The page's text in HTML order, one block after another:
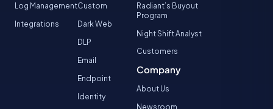
Log Management
Integrations
Custom
Dark Web
DLP
Email
Endpoint
Identity
Radiant’s Buyout
Program
Night Shift Analyst
Customers
Company
About Us
Newsroom